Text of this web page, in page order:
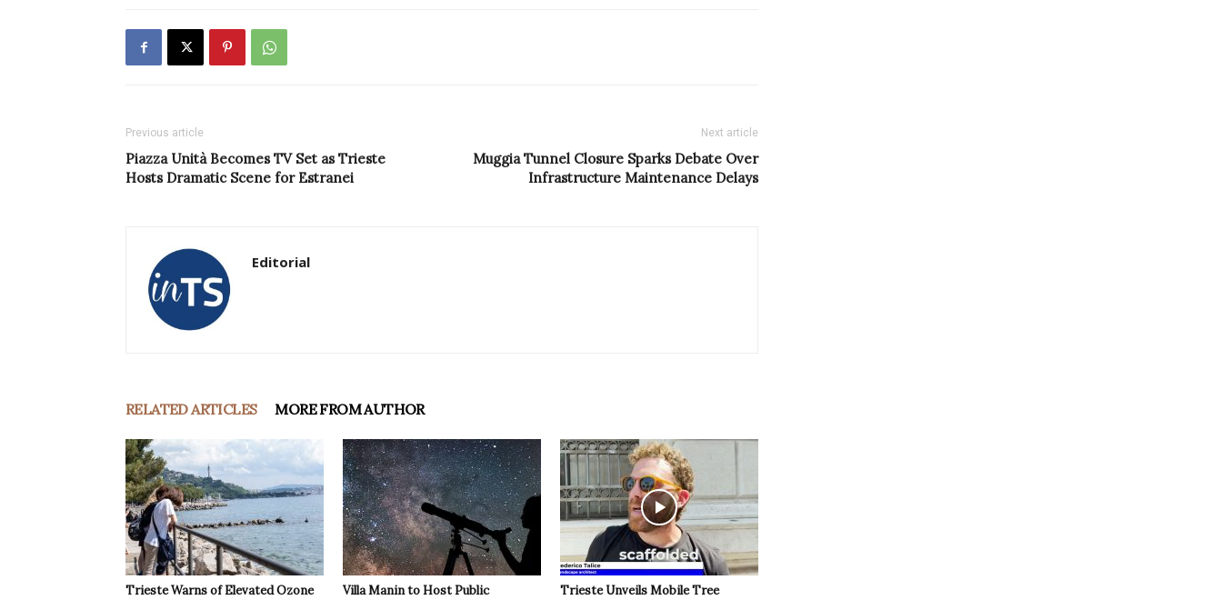
Previous article
Piazza Unità Becomes TV Set as Trieste
Hosts Dramatic Scene for Estranei
Next article
Muggia Tunnel Closure Sparks Debate Over
Infrastructure Maintenance Delays
Editorial
RELATED ARTICLES MORE FROM AUTHOR
Trieste Warns of Elevated Ozone
Villa Manin to Host Public
Trieste Unveils Mobile Tree